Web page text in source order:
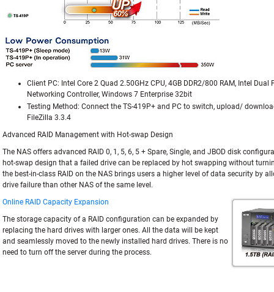
Client PC: Intel Core 2 Quad 2.50GHz CPU, 4GB DDR2/800 RAM, Intel Dual
Networking Controller, Windows 7 Enterprise 32bit
Testing Method: Connect the TS-419P+ and PC to switch, upload/
FileZilla 3.3.4
Advanced RAID Management with Hot-swap Design
The NAS offers advanced RAID 0, 1, 5, 6, 5 + Spare, Single, and JBOD disk
hot-swap design that a failed drive can be replaced by hot swapping without
the best-in-class RAID on the NAS brings users a higher level of data security by
drive failure than other NAS of the same level.
Online RAID Capacity Expansion
The storage capacity of a RAID configuration can be expanded by
replacing the hard drives with larger ones. All the data will be kept
and seamlessly moved to the newly installed hard drives. There is no
need to turn off the server during the process.